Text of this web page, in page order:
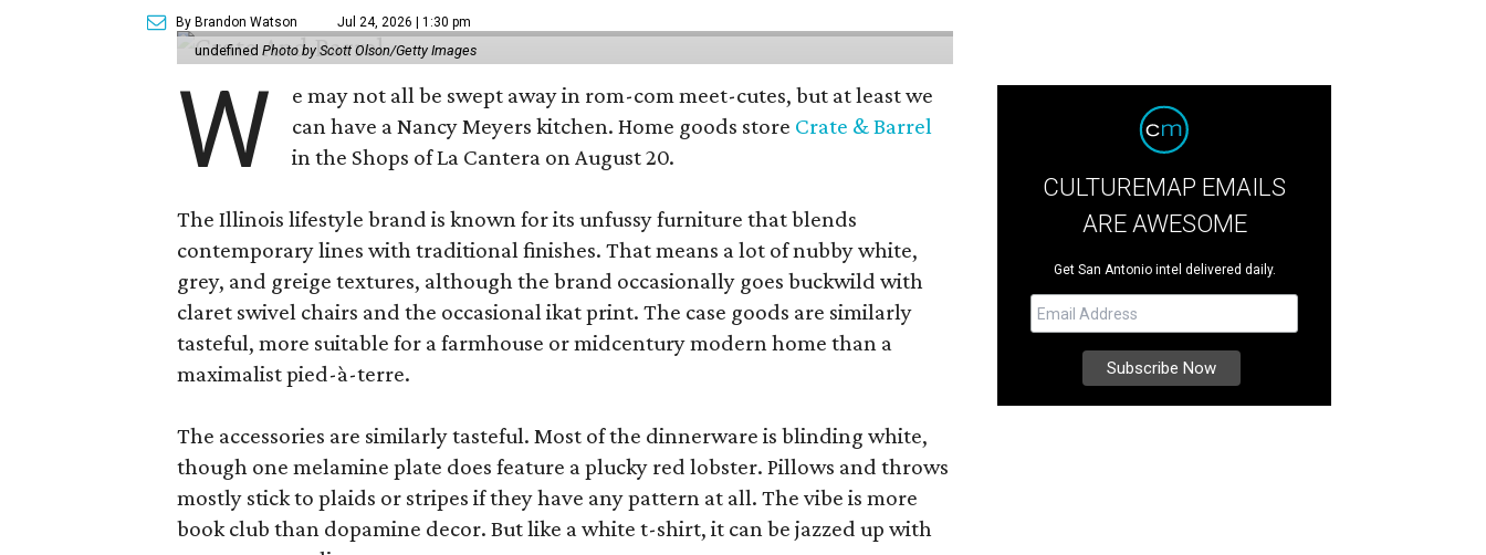
By Brandon Watson Jul 24, 2026 | 1:30 pm
undefinedPhoto by Scott Olson/Getty Images
W
e may not all be swept away in rom-com meet-cutes, but at least we
can have a Nancy Meyers kitchen. Home goods store Crate & Barrel
in the Shops of La Cantera on August 20.
The Illinois lifestyle brand is known for its unfussy furniture that blends
contemporary lines with traditional finishes. That means a lot of nubby white,
grey, and greige textures, although the brand occasionally goes buckwild with
claret swivel chairs and the occasional ikat print. The case goods are similarly
tasteful, more suitable for a farmhouse or midcentury modern home than a
maximalist pied-à-terre.
The accessories are similarly tasteful. Most of the dinnerware is blinding white,
though one melamine plate does feature a plucky red lobster. Pillows and throws
mostly stick to plaids or stripes if they have any pattern at all. The vibe is more
book club than dopamine decor. But like a white t-shirt, it can be jazzed up with
CULTUREMAP EMAILS
ARE AWESOME
Get San Antonio intel delivered daily.